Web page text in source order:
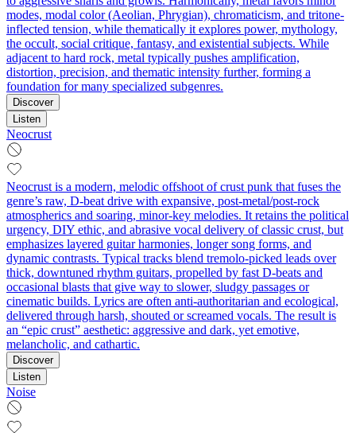
modes, modal color (Aeolian, Phrygian), chromaticism, and tritone-
inflected tension, while thematically it explores power, mythology,
the occult, social critique, fantasy, and existential subjects. While
adjacent to hard rock, metal typically pushes amplification,
distortion, precision, and thematic intensity further, forming a
foundation for many specialized subgenres.
Discover
Listen
Neocrust
Neocrust is a modern, melodic offshoot of crust punk that fuses the
genre’s raw, D‑beat drive with expansive, post‑metal/post‑rock
atmospherics and soaring, minor‑key melodies. It retains the political
urgency, DIY ethic, and abrasive vocal delivery of classic crust, but
emphasizes layered guitar harmonies, longer song forms, and
dynamic contrasts. Typical tracks blend tremolo‑picked leads over
thick, downtuned rhythm guitars, propelled by fast D‑beats and
occasional blasts that give way to slower, sludgy passages or
cinematic builds. Lyrics are often anti‑authoritarian and ecological,
delivered through harsh, shouted or screamed vocals. The result is
an “epic crust” aesthetic: aggressive and dark, yet emotive,
melancholic, and cathartic.
Discover
Listen
Noise